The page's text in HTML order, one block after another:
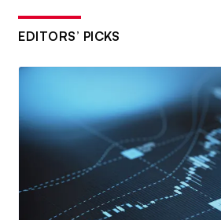
EDITORS’ PICKS